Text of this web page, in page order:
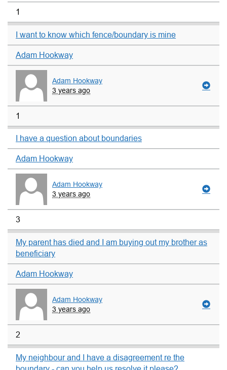
1
I want to know which fence/boundary is mine
Adam Hookway
Adam Hookway
3 years ago
1
I have a question about boundaries
Adam Hookway
Adam Hookway
3 years ago
3
My parent has died and I am buying out my brother as
beneficiary
Adam Hookway
Adam Hookway
3 years ago
2
My neighbour and I have a disagreement re the